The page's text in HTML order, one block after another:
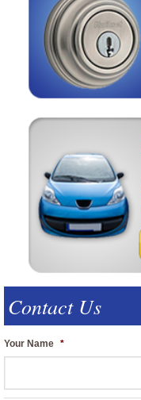
Contact Us
Your Name *